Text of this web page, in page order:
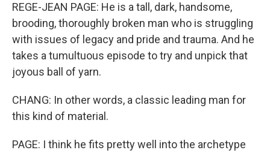
REGE-JEAN PAGE: He is a tall, dark, handsome,
brooding, thoroughly broken man who is struggling
with issues of legacy and pride and trauma. And he
takes a tumultuous episode to try and unpick that
joyous ball of yarn.
CHANG: In other words, a classic leading man for
this kind of material.
PAGE: I think he fits pretty well into the archetype